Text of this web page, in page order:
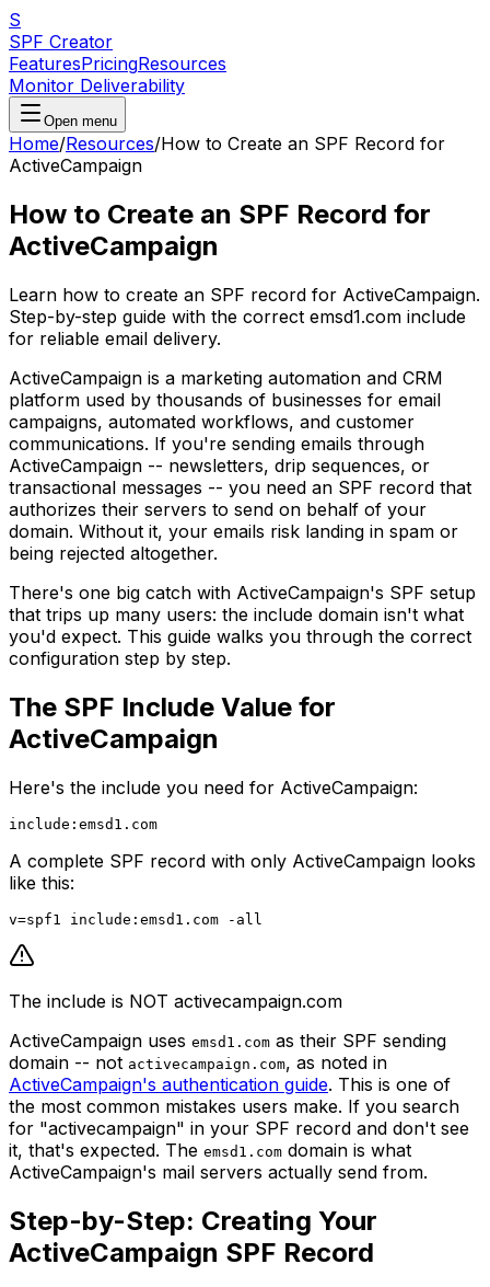
S
SPF Creator
FeaturesPricingResources
Monitor Deliverability
Open menu
Home/Resources/How to Create an SPF Record for
ActiveCampaign
How to Create an SPF Record for
ActiveCampaign
Learn how to create an SPF record for ActiveCampaign.
Step-by-step guide with the correct emsd1.com include
for reliable email delivery.
ActiveCampaign is a marketing automation and CRM
platform used by thousands of businesses for email
campaigns, automated workflows, and customer
communications. If you're sending emails through
ActiveCampaign -- newsletters, drip sequences, or
transactional messages -- you need an SPF record that
authorizes their servers to send on behalf of your
domain. Without it, your emails risk landing in spam or
being rejected altogether.
There's one big catch with ActiveCampaign's SPF setup
that trips up many users: the include domain isn't what
you'd expect. This guide walks you through the correct
configuration step by step.
The SPF Include Value for
ActiveCampaign
Here's the include you need for ActiveCampaign:
A complete SPF record with only ActiveCampaign looks
like this:
The include is NOT activecampaign.com
ActiveCampaign uses emsd1.com as their SPF sending
domain -- not activecampaign.com, as noted in
ActiveCampaign's authentication guide. This is one of
the most common mistakes users make. If you search
for "activecampaign" in your SPF record and don't see
it, that's expected. The emsd1.com domain is what
ActiveCampaign's mail servers actually send from.
Step-by-Step: Creating Your
ActiveCampaign SPF Record